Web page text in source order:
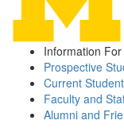
Information For
Prospective
Current
Faculty and
Alumni and